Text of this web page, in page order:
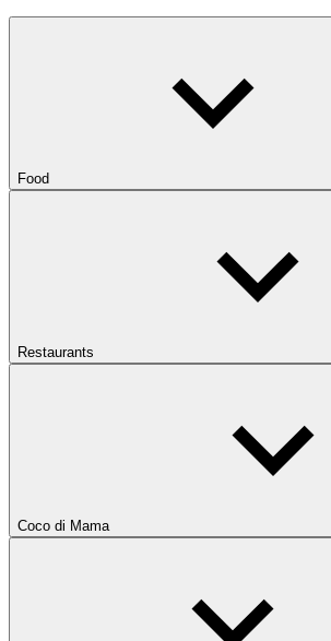
Food
Restaurants
Coco di Mama